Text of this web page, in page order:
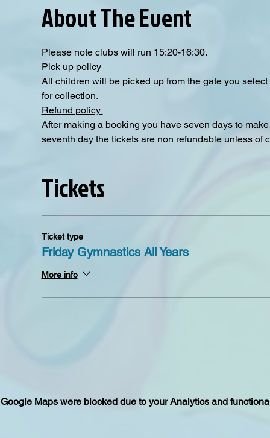
About The Event
Please note clubs will run 15:20-16:30.
Pick up policy
All children will be picked up from the gate you
for collection.
Refund policy
After making a booking you have seven days to
seventh day the tickets are non refundable unless
Tickets
Ticket type
Friday Gymnastics All Years
More info
Google Maps were blocked due to your Analytics and